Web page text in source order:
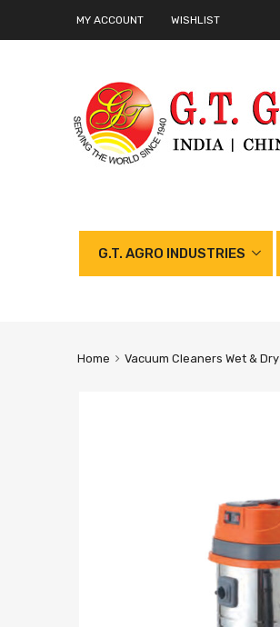
MY ACCOUNT WISHLIST
G.T. AGRO INDUSTRIES
Home Vacuum Cleaners Wet & Dry